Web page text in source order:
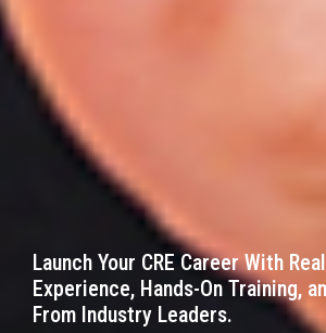
Launch Your CRE Career With
Experience, Hands-On Training,
From Industry Leaders.